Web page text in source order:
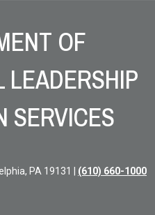
OF
LEADERSHIP
SERVICES
PA 19131 | (610) 660-1000